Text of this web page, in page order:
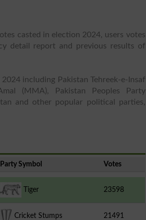
casted in election 2024, users votes
detail report and previous results of
including Pakistan Tehreek-e-Insaf
(MMA), Pakistan Peoples Party
and other popular political parties,
Party Symbol Votes
Tiger 23598
Cricket Stumps 21491